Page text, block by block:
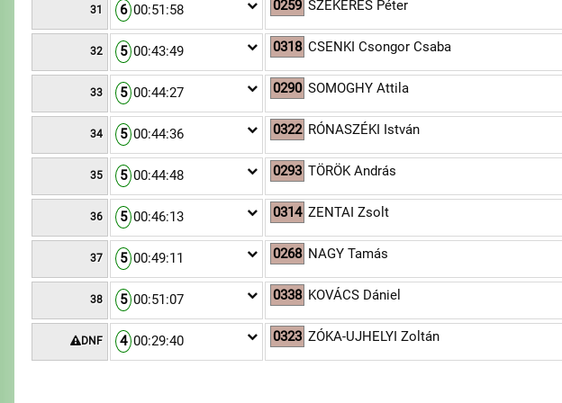
31 6 00:51:58 0259 SZEKERES Péter
32 5 00:43:49 0318 CSENKI Csongor Csaba
33 5 00:44:27 0290 SOMOGHY Attila
34 5 00:44:36 0322 RÓNASZÉKI István
35 5 00:44:48 0293 TÖRÖK András
36 5 00:46:13 0314 ZENTAI Zsolt
37 5 00:49:11 0268 NAGY Tamás
38 5 00:51:07 0338 KOVÁCS Dániel
DNF 4 00:29:40 0323 ZÓKA-UJHELYI Zoltán